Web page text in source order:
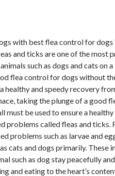
with best flea control for
and ticks are one of the most
such as dogs and cats on
flea control for dogs without
healthy and speedy recovery
taking the plunge of a good
must be used to ensure a
problems called fleas and ticks.
problems such as larvae and
cats and dogs primarily. These
such as dog stay peacefully
and eating to the heart’s